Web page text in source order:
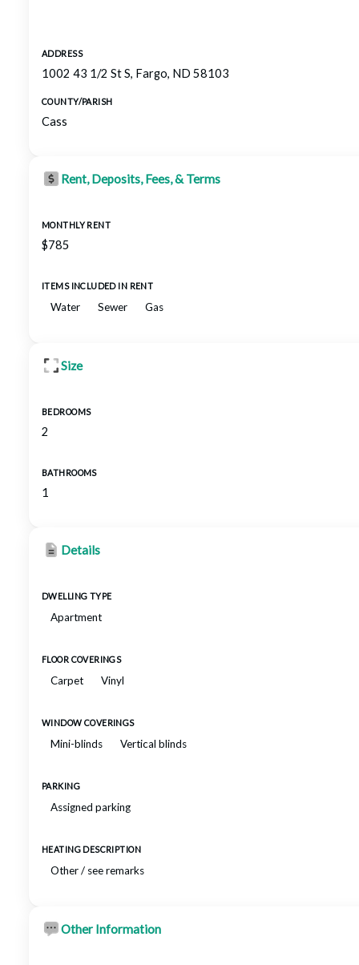
ADDRESS
1002 43 1/2 St S, Fargo, ND 58103
COUNTY/PARISH
Cass
Rent, Deposits, Fees, & Terms
MONTHLY RENT
$785
ITEMS INCLUDED IN RENT
Water Sewer Gas
Size
BEDROOMS
2
BATHROOMS
1
Details
DWELLING TYPE
Apartment
FLOOR COVERINGS
Carpet Vinyl
WINDOW COVERINGS
Mini-blinds Vertical blinds
PARKING
Assigned parking
HEATING DESCRIPTION
Other / see remarks
Other Information